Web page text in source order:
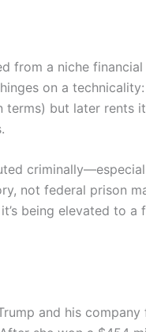
from a niche
on a
terms) but later rents
not federal prison
being elevated to
and his